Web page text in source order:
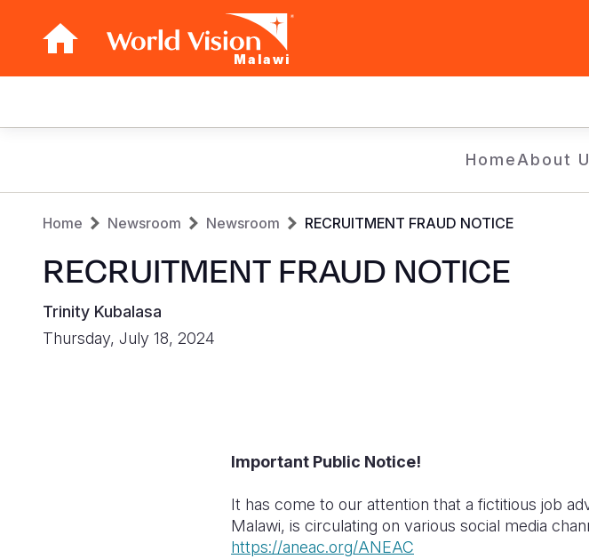
Malawi
navigation
HomeAbout
Breadcrumb
Home Newsroom Newsroom RECRUITMENT FRAUD NOTICE
RECRUITMENT FRAUD NOTICE
Trinity Kubalasa
Thursday, July 18, 2024
Important Public Notice!
It has come to our attention that a fictitious job
Malawi, is circulating on various social media
https://aneac.org/ANEAC